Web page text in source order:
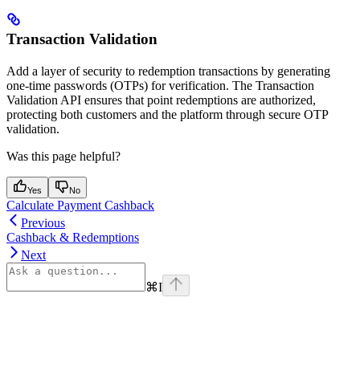
Transaction Validation
Add a layer of security to redemption transactions by generating
one-time passwords (OTPs) for verification. The Transaction
Validation API ensures that point redemptions are authorized,
protecting both customers and the platform through secure OTP
validation.
Was this page helpful?
Yes No
Calculate Payment Cashback
Previous
Cashback & Redemptions
Next
⌘I